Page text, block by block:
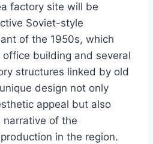
factory site will be
Soviet-style
of the 1950s, which
building and several
structures linked by old
design not only
appeal but also
narrative of the
in the region.